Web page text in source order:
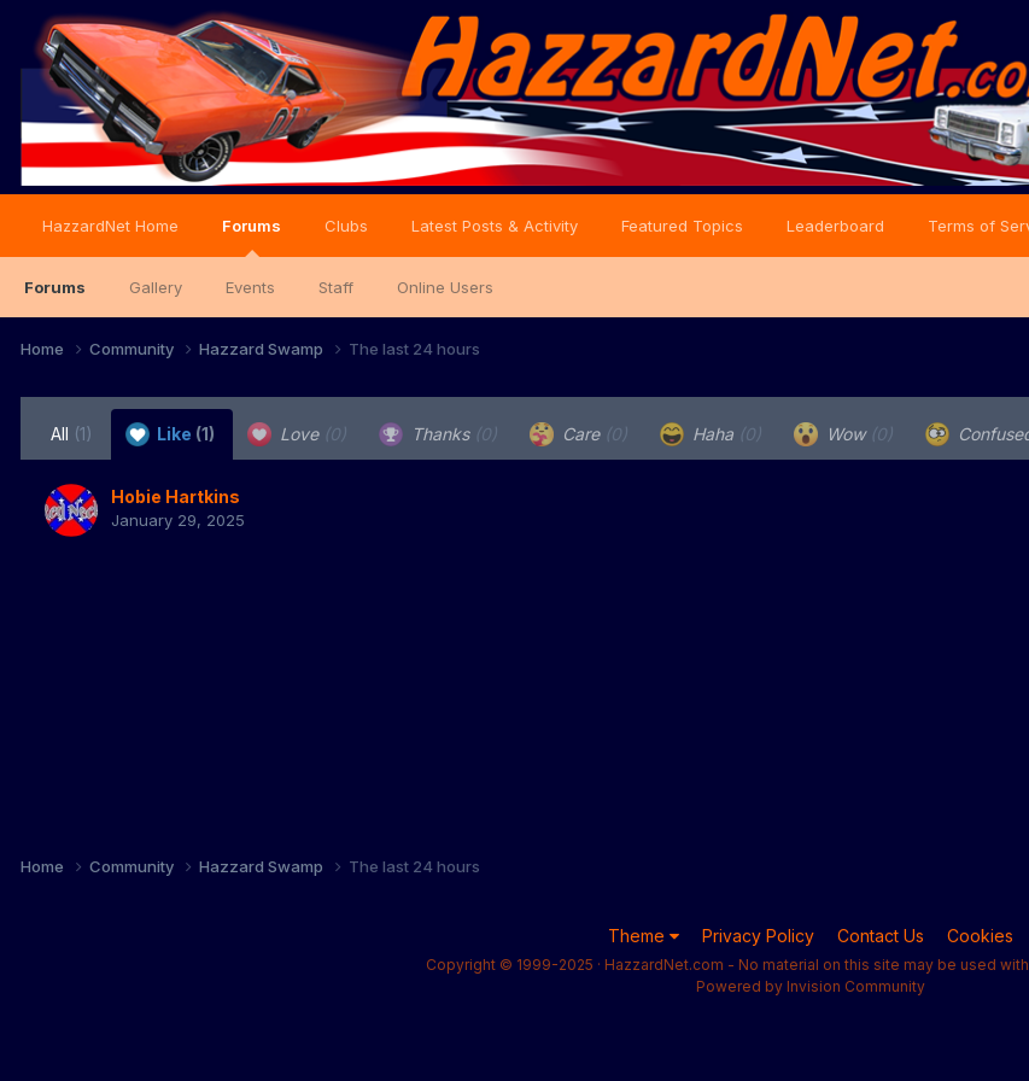
HazzardNet Home Forums
Forums Gallery Events Staff Online Users
Clubs Latest Posts & Activity Featured Topics Leaderboard Terms of
Home Community Hazzard Swamp The last 24 hours
All (1) Like (1) Love (0) Thanks (0) Care (0) Haha (0) Wow (0)
Hobie Hartkins
January 29, 2025
Home Community Hazzard Swamp The last 24 hours
Theme Privacy Policy Contact Us Cookies
Copyright © 1999-2025 · HazzardNet.com - No material on this site may be used
Powered by Invision Community